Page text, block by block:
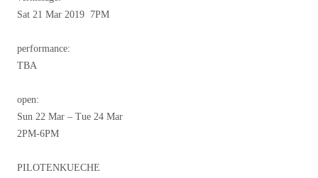
Sat 21 Mar 2019 7PM
performance:
TBA
open:
Sun 22 Mar – Tue 24 Mar
2PM-6PM
PILOTENKUECHE